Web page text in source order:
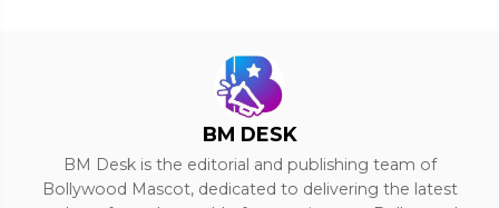
BM DESK
BM Desk is the editorial and publishing team of
Bollywood Mascot, dedicated to delivering the latest